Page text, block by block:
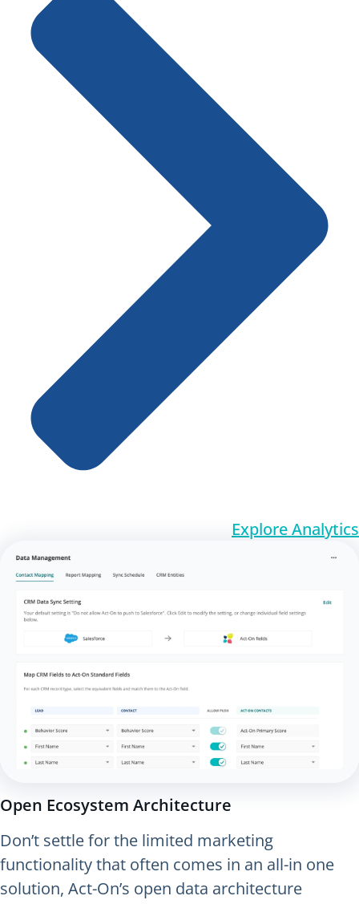
Explore Analytics
Open Ecosystem Architecture
Don’t settle for the limited marketing
functionality that often comes in an all-in one
solution, Act-On’s open data architecture